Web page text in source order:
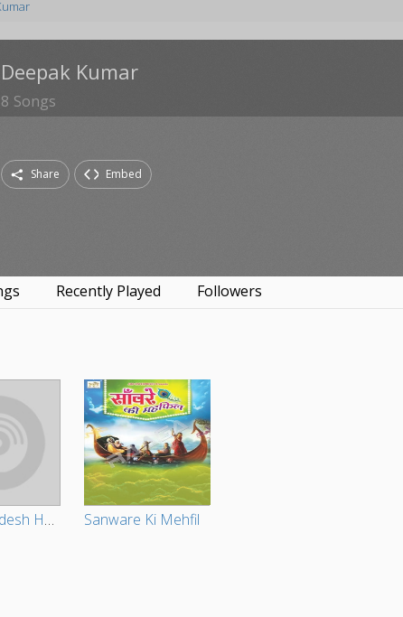
Deepak Kumar
8 Songs
Share Embed
Recently Played Followers
Om Jai Jagdesh Hare Sanware Ki Mehfil